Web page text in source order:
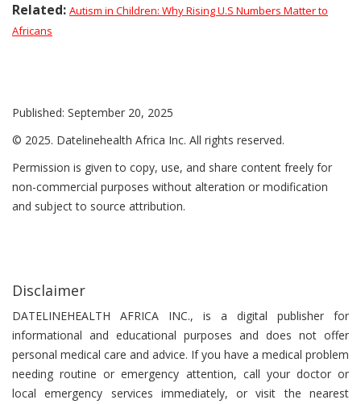
Related: Autism in Children: Why Rising U.S Numbers Matter to
Africans
Published: September 20, 2025
© 2025. Datelinehealth Africa Inc. All rights reserved.
Permission is given to copy, use, and share content freely for
non-commercial purposes without alteration or modification
and subject to source attribution.
Disclaimer
DATELINEHEALTH AFRICA INC., is a digital publisher for
informational and educational purposes and does not offer
personal medical care and advice. If you have a medical problem
needing routine or emergency attention, call your doctor or
local emergency services immediately, or visit the nearest